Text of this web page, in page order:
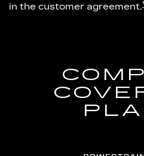
in the customer agreement.†